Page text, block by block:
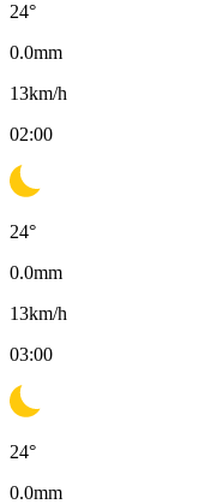
24°
0.0mm
13km/h
02:00
24°
0.0mm
13km/h
03:00
24°
0.0mm